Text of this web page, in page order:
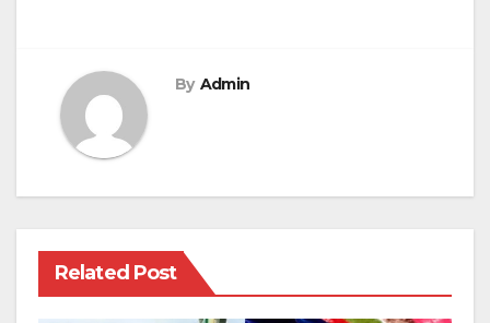
By Admin
Related Post